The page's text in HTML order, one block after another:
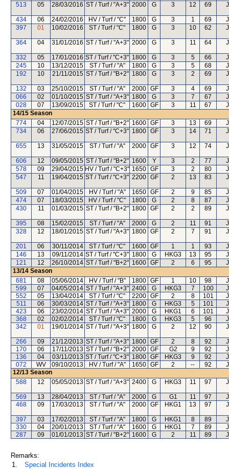
513 05 28/03/2016 ST / Turf / "A+3" 2000 G 3 12 69
434 06 24/02/2016 HV / Turf / "C" 1800 G 3 1 69
397
01 10/02/2016 ST / Turf / "C" 1800 G 3 10 62
364 04 31/01/2016 ST / Turf / "A+3" 2000 G 3 11 64
332 05 17/01/2016 ST / Turf / "C+3" 1800 G 3 5 66
245
10 13/12/2015 ST / Turf / "A" 1800 G 3 5 68
192
10 21/11/2015 ST / Turf / "B+2" 1800 G 3 2 69
132 03 25/10/2015 ST / Turf / "A" 2000 GF 3 4 69
066
02 01/10/2015 ST / Turf / "A+3" 1800 G 3 7 67
028
07 13/09/2015 ST / Turf / "C" 1600 GF 3 11 67
14/15 Season
774
04 12/07/2015 ST / Turf / "B+2" 1600 GF 3 13 69
734
06 27/06/2015 ST / Turf / "C+3" 1800 GF 3 14 71
655 13 31/05/2015 ST / Turf / "A" 2000 GF 3 12 74
606 12 09/05/2015 ST / Turf / "B+2" 1600 Y 3 2 77
578
09 29/04/2015 HV / Turf / "C+3" 1650 GF 3 2 80
547
11 19/04/2015 ST / Turf / "C+3" 2200 GF 2 13 83
509 07 01/04/2015 HV / Turf / "A" 1650 GF 2 9 85
474
07 18/03/2015 HV / Turf / "C" 1800 G 2 8 87
430
11 01/03/2015 ST / Turf / "B+2" 1800 GF 2 2 89
395 08 15/02/2015 ST / Turf / "A" 2000 G 2 11 91
328
12 18/01/2015 ST / Turf / "A+3" 1800 GF 2 7 91
201 06 30/11/2014 ST / Turf / "C" 1600 GF 1 1 93
146
13 09/11/2014 ST / Turf / "C+3" 1800 G HKG3 13 95
121
12 26/10/2014 ST / Turf / "B+2" 1600 GF 2 6 95
13/14 Season
681
08 05/06/2014 HV / Turf / "B" 1800 GF 1 10 98
599
07 04/05/2014 ST / Turf / "A+3" 2400 G HKG3 7 100
552
05 13/04/2014 ST / Turf / "C" 2200 GF 2 8 101
511
06 30/03/2014 ST / Turf / "A+3" 1800 G HKG3 5 101
423
06 23/02/2014 ST / Turf / "A+3" 2000 G HKG1 6 101
368
02 02/02/2014 ST / Turf / "C" 1800 G HKG3 5 96
342
01 19/01/2014 ST / Turf / "A+3" 1800 G 2 12 90
266 09 21/12/2013 ST / Turf / "A+3" 1800 GF 2 8 92
170
06 17/11/2013 ST / Turf / "B+2" 2000 GF G2 9 92
136
04 03/11/2013 ST / Turf / "C+3" 1800 GF HKG3 9 92
072
WV 09/10/2013 HV / Turf / "A" 1650 GF 2 -- 92
12/13 Season
588
12 05/05/2013 ST / Turf / "A+3" 2400 G HKG3 11 97
569 13 28/04/2013 ST / Turf / "A" 2000 G G1 11 97
468
09 17/03/2013 ST / Turf / "A" 2000 GF HKG1 13 97
397 03 17/02/2013 ST / Turf / "A" 1800 G HKG1 8 89
330
04 20/01/2013 ST / Turf / "A" 1600 G HKG1 7 89
287
09 01/01/2013 ST / Turf / "B+2" 1600 G 2 11 89
Remarks:
1.
Special Incidents Index